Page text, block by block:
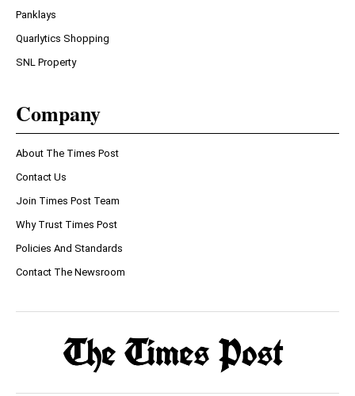
Panklays
Quarlytics Shopping
SNL Property
Company
About The Times Post
Contact Us
Join Times Post Team
Why Trust Times Post
Policies And Standards
Contact The Newsroom